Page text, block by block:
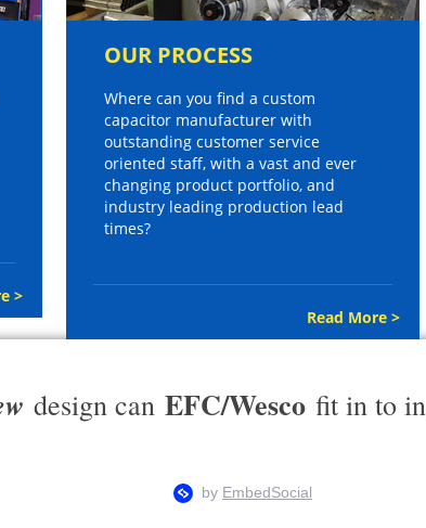
>
OUR PROCESS
Where can you find a custom
capacitor manufacturer with
outstanding customer service
oriented staff, with a vast and ever
changing product portfolio, and
industry leading production lead
times?
Read More >
design can EFC/Wesco fit in to in